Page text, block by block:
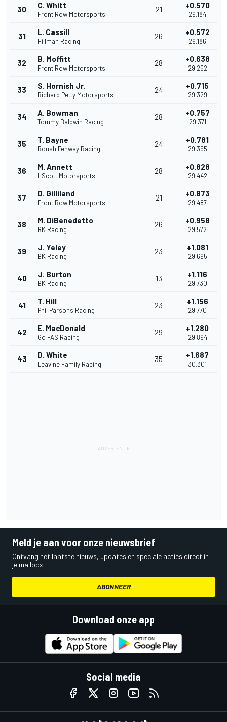
30 C. Whitt
Front Row Motorsports
21 +0.570
29.184
31 L. Cassill
Hillman Racing
26 +0.572
29.186
32 B. Moffitt
Front Row Motorsports
28 +0.638
29.252
33 S. Hornish Jr.
Richard Petty Motorsports
24 +0.715
29.329
34 A. Bowman
Tommy Baldwin Racing
28 +0.757
29.371
35 T. Bayne
Roush Fenway Racing
24 +0.781
29.395
36 M. Annett
HScott Motorsports
28 +0.828
29.442
37 D. Gilliland
Front Row Motorsports
21 +0.873
29.487
38 M. DiBenedetto
BK Racing
26 +0.958
29.572
39 J. Yeley
BK Racing
23 +1.081
29.695
40 J. Burton
BK Racing
13 +1.116
29.730
41 T. Hill
Phil Parsons Racing
23 +1.156
29.770
42 E. MacDonald
Go FAS Racing
29 +1.280
29.894
43 D. White
Leavine Family Racing
35 +1.687
30.301
Meld je aan voor onze nieuwsbrief
Ontvang het laatste nieuws, updates en speciale acties direct in
je mailbox.
ABONNEER
Download onze app
Social media